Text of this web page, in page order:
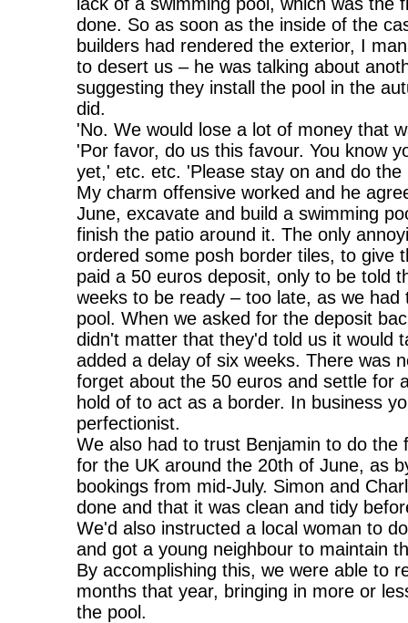
done. So as soon as the inside of the
builders had rendered the exterior, I
to desert us – he was talking about
suggesting they install the pool in the
did.
'No. We would lose a lot of money that
'Por favor, do us this favour. You know
yet,' etc. etc. 'Please stay on and do the
My charm offensive worked and he
June, excavate and build a swimming
finish the patio around it. The only
ordered some posh border tiles, to give
paid a 50 euros deposit, only to be told
weeks to be ready – too late, as we
pool. When we asked for the deposit
didn't matter that they'd told us it would
added a delay of six weeks. There was
forget about the 50 euros and settle for
hold of to act as a border. In business
perfectionist.
We also had to trust Benjamin to do the
for the UK around the 20th of June, as
bookings from mid-July. Simon and
done and that it was clean and tidy
We'd also instructed a local woman to
and got a young neighbour to maintain
By accomplishing this, we were able to
months that year, bringing in more or
the pool.